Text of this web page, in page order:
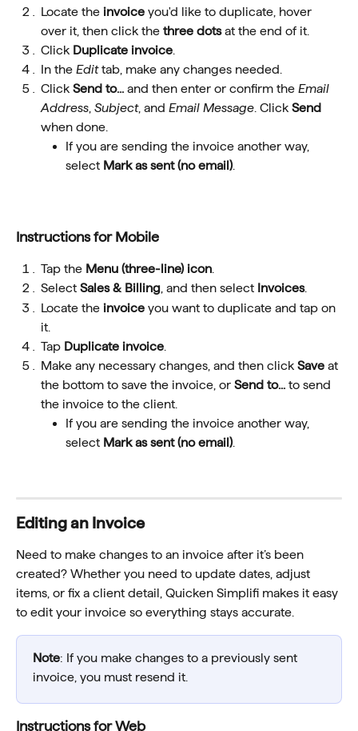
Locate the invoice you'd like to duplicate, hover
over it, then click the three dots at the end of it.
Click Duplicate invoice
In the Edit tab, make any changes needed.
Click Send to... and then enter or confirm the Email
Address, Subject, and Email Message. Click Send
when done.
If you are sending the invoice another way,
select Mark as sent (no email).
Instructions for Mobile
Tap the Menu (three-line) icon
Select Sales & Billing , and then select Invoices.
Locate the invoice you want to duplicate and tap on
it.
Tap Duplicate invoice
Make any necessary changes, and then click Save at
the bottom to save the invoice, or Send to... to send
the invoice to the client.
If you are sending the invoice another way,
select Mark as sent (no email).
Editing an Invoice
Need to make changes to an invoice after it’s been
created? Whether you need to update dates, adjust
items, or fix a client detail, Quicken Simplifi makes it easy
to edit your invoice so everything stays accurate.
Note: If you make changes to a previously sent
invoice, you must resend it.
Instructions for Web